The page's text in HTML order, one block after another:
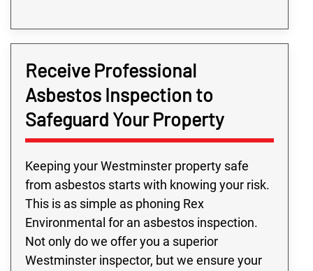
Receive Professional
Asbestos Inspection to
Safeguard Your Property
Keeping your Westminster property safe
from asbestos starts with knowing your risk.
This is as simple as phoning Rex
Environmental for an asbestos inspection.
Not only do we offer you a superior
Westminster inspector, but we ensure your